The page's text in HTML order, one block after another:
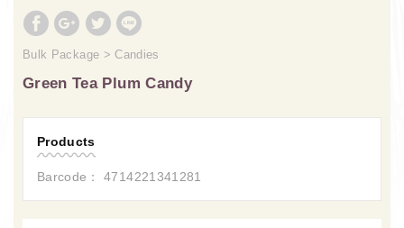
Bulk Package Candies
Green Tea Plum Candy
Products
Barcode： 4714221341281